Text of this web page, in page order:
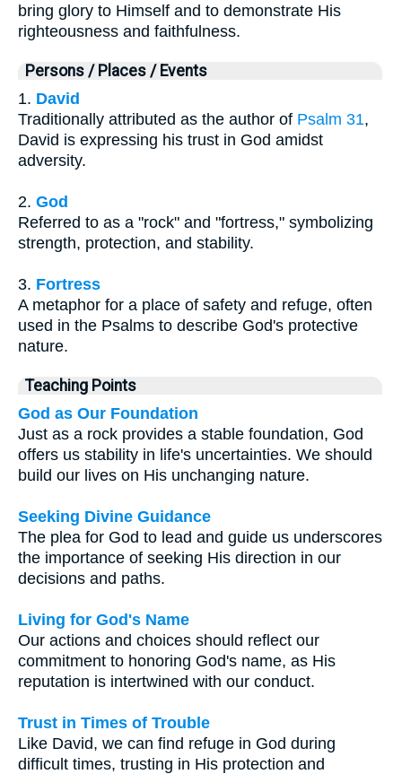
bring glory to Himself and to demonstrate His
righteousness and faithfulness.
Persons / Places / Events
1. David
Traditionally attributed as the author of Psalm 31,
David is expressing his trust in God amidst
adversity.
2. God
Referred to as a "rock" and "fortress," symbolizing
strength, protection, and stability.
3. Fortress
A metaphor for a place of safety and refuge, often
used in the Psalms to describe God's protective
nature.
Teaching Points
God as Our Foundation
Just as a rock provides a stable foundation, God
offers us stability in life's uncertainties. We should
build our lives on His unchanging nature.
Seeking Divine Guidance
The plea for God to lead and guide us underscores
the importance of seeking His direction in our
decisions and paths.
Living for God's Name
Our actions and choices should reflect our
commitment to honoring God's name, as His
reputation is intertwined with our conduct.
Trust in Times of Trouble
Like David, we can find refuge in God during
difficult times, trusting in His protection and